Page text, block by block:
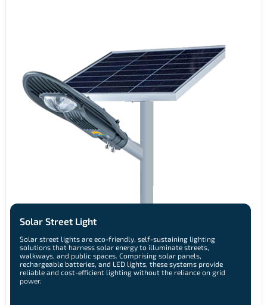
Solar Street Light
Solar street lights are eco-friendly, self-sustaining lighting
solutions that harness solar energy to illuminate streets,
walkways, and public spaces. Comprising solar panels,
rechargeable batteries, and LED lights, these systems provide
reliable and cost-efficient lighting without the reliance on grid
power.